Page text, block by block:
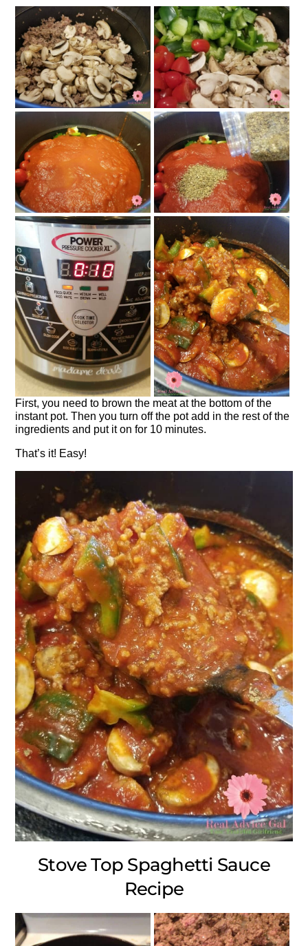
First, you need to brown the meat at the bottom of the
instant pot. Then you turn off the pot add in the rest of the
ingredients and put it on for 10 minutes.
That’s it! Easy!
Stove Top Spaghetti Sauce
Recipe